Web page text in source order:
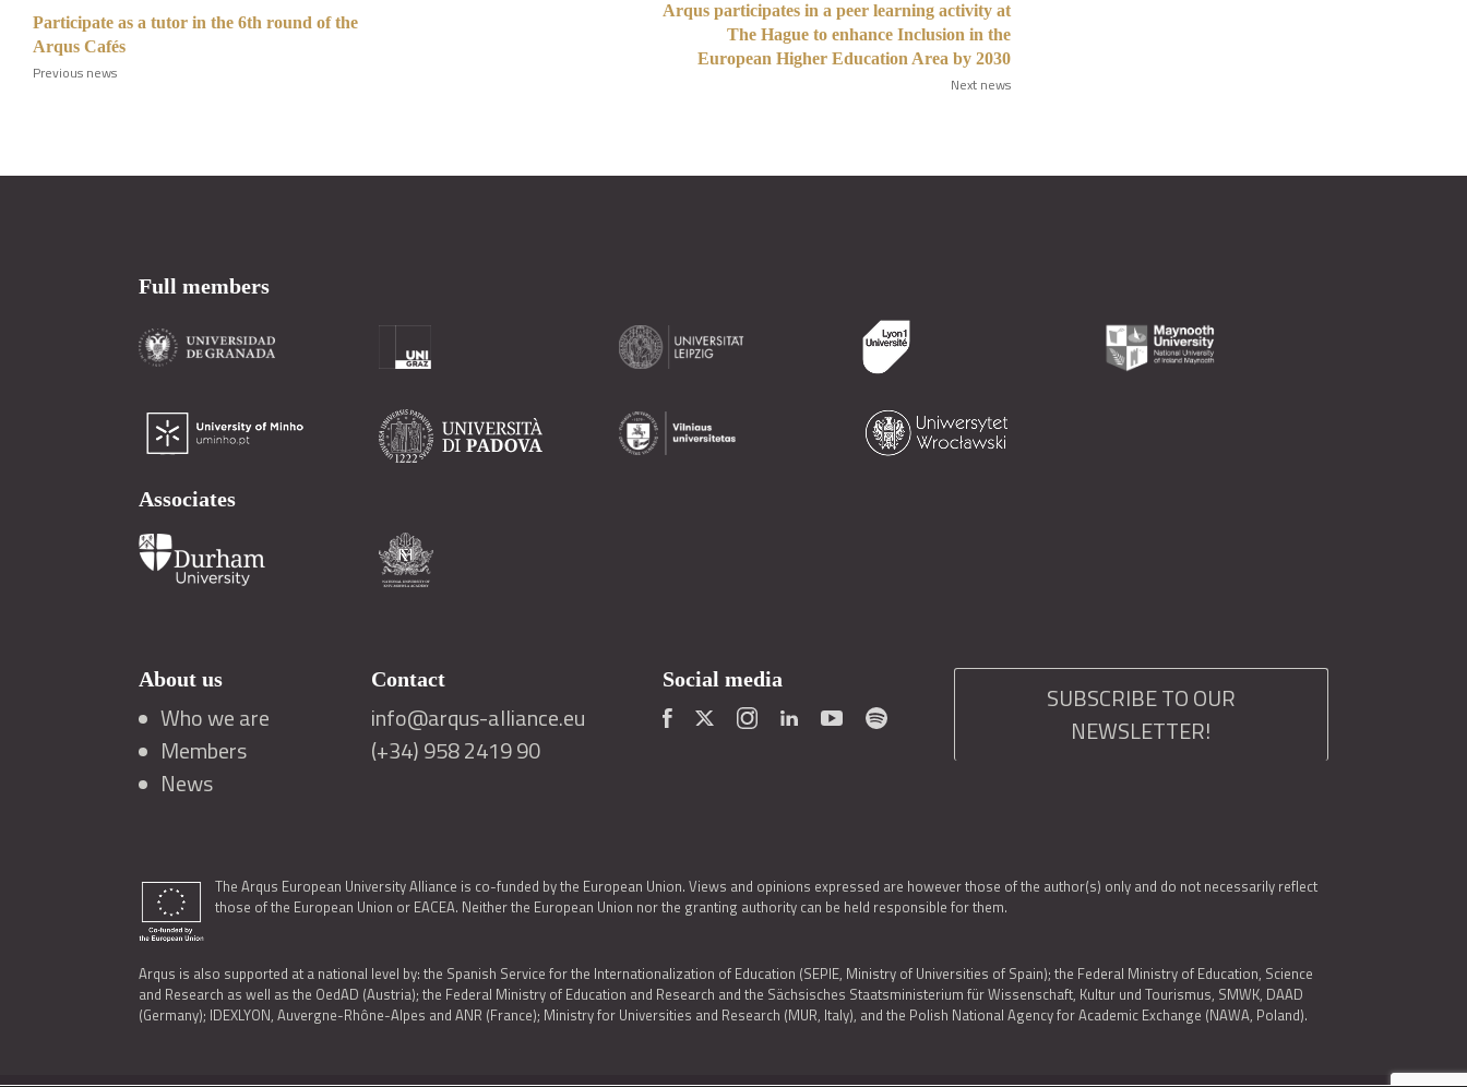
Participate as a tutor in the 6th round of the
Arqus Cafés
Previous news
Arqus participates in a peer learning activity at
The Hague to enhance Inclusion in the
European Higher Education Area by 2030
Next news
Full members
Associates
About us
Who we are
Members
News
Contact
info@arqus-alliance.eu
(+34) 958 2419 90
Social media
SUBSCRIBE TO OUR
NEWSLETTER!
The Arqus European University Alliance is co-funded by the European Union. Views and opinions expressed are however those of the author(s) only and do not necessarily reflect
those of the European Union or EACEA. Neither the European Union nor the granting authority can be held responsible for them.
Arqus is also supported at a national level by: the Spanish Service for the Internationalization of Education (SEPIE, Ministry of Universities of Spain); the Federal Ministry of Education, Science
and Research as well as the OedAD (Austria); the Federal Ministry of Education and Research and the Sächsisches Staatsministerium für Wissenschaft, Kultur und Tourismus, SMWK, DAAD
(Germany); IDEXLYON, Auvergne-Rhône-Alpes and ANR (France); Ministry for Universities and Research (MUR, Italy), and the Polish National Agency for Academic Exchange (NAWA, Poland).